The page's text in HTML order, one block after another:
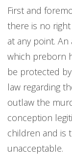
First and
there is no
at any point.
which preborn
be protected
law regarding
outlaw the
conception
children and is
unacceptable.